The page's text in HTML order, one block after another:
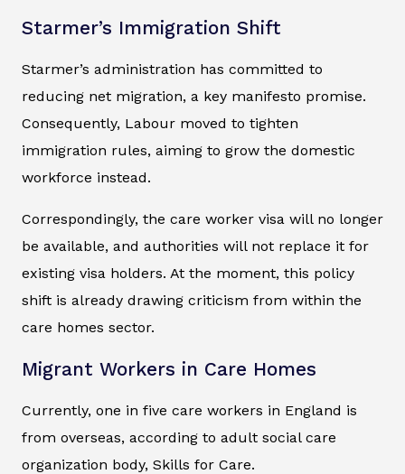
Starmer’s Immigration Shift
Starmer’s administration has committed to
reducing net migration, a key manifesto promise.
Consequently, Labour moved to tighten
immigration rules, aiming to grow the domestic
workforce instead.
Correspondingly, the care worker visa will no longer
be available, and authorities will not replace it for
existing visa holders. At the moment, this policy
shift is already drawing criticism from within the
care homes sector.
Migrant Workers in Care Homes
Currently, one in five care workers in England is
from overseas, according to adult social care
organization body, Skills for Care.